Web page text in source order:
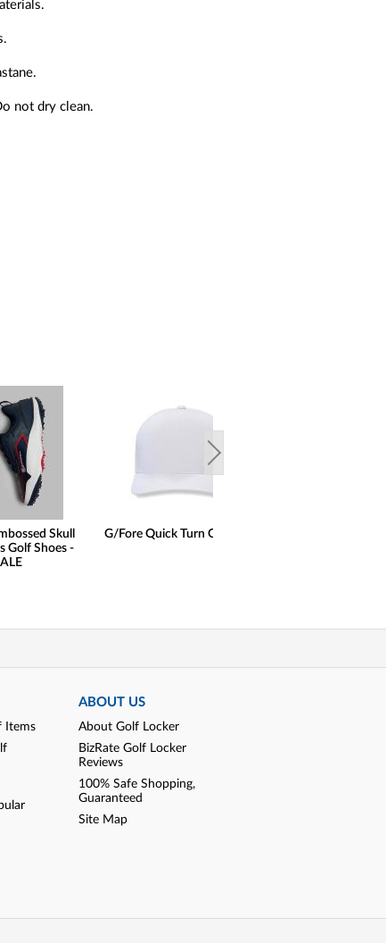
not dry clean.
Skull
Golf Shoes -
G/Fore Quick Turn Golf Hats
Items
ABOUT US
About Golf Locker
BizRate Golf Locker
Reviews
100% Safe Shopping,
Guaranteed
Site Map